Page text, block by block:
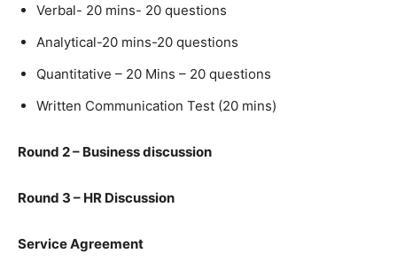
Verbal- 20 mins- 20 questions
Analytical-20 mins-20 questions
Quantitative – 20 Mins – 20 questions
Written Communication Test (20 mins)
Round 2 – Business discussion
Round 3 – HR Discussion
Service Agreement